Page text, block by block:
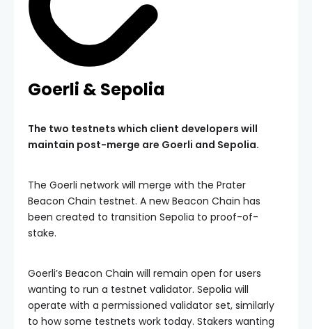
Goerli & Sepolia
The two testnets which client developers will
maintain post-merge are Goerli and Sepolia.
The Goerli network will merge with the Prater
Beacon Chain testnet. A new Beacon Chain has
been created to transition Sepolia to proof-of-
stake.
Goerli’s Beacon Chain will remain open for users
wanting to run a testnet validator. Sepolia will
operate with a permissioned validator set, similarly
to how some testnets work today. Stakers wanting